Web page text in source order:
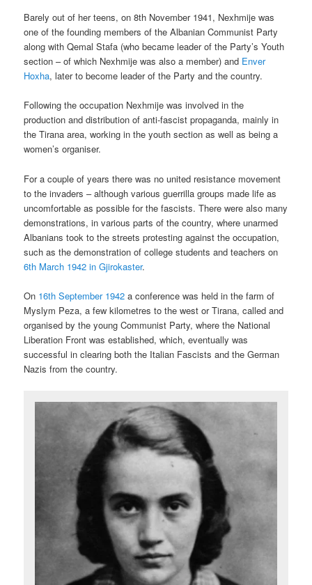
Barely out of her teens, on 8th November 1941, Nexhmije was
one of the founding members of the Albanian Communist Party
along with Qemal Stafa (who became leader of the Party’s Youth
section – of which Nexhmije was also a member) and Enver
Hoxha, later to become leader of the Party and the country.
Following the occupation Nexhmije was involved in the
production and distribution of anti-fascist propaganda, mainly in
the Tirana area, working in the youth section as well as being a
women’s organiser.
For a couple of years there was no united resistance movement
to the invaders – although various guerrilla groups made life as
uncomfortable as possible for the fascists. There were also many
demonstrations, in various parts of the country, where unarmed
Albanians took to the streets protesting against the occupation,
such as the demonstration of college students and teachers on
6th March 1942 in Gjirokaster.
On 16th September 1942 a conference was held in the farm of
Myslym Peza, a few kilometres to the west or Tirana, called and
organised by the young Communist Party, where the National
Liberation Front was established, which, eventually was
successful in clearing both the Italian Fascists and the German
Nazis from the country.